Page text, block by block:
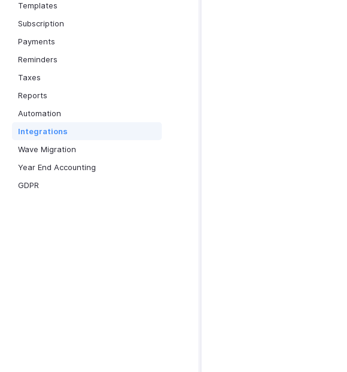
Templates
Subscription
Payments
Reminders
Taxes
Reports
Automation
Integrations
Wave Migration
Year End Accounting
GDPR